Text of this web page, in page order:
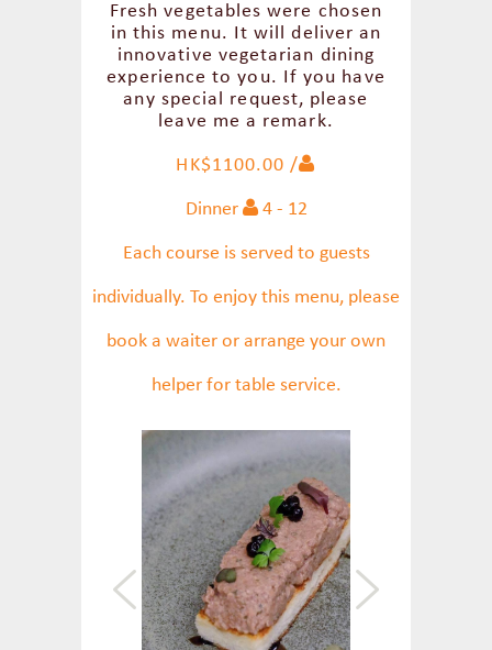
Fresh vegetables were chosen
in this menu. It will deliver an
innovative vegetarian dining
experience to you. If you have
any special request, please
leave me a remark.
HK$1100.00 /
Dinner 4 - 12
Each course is served to guests
individually. To enjoy this menu, please
book a waiter or arrange your own
helper for table service.